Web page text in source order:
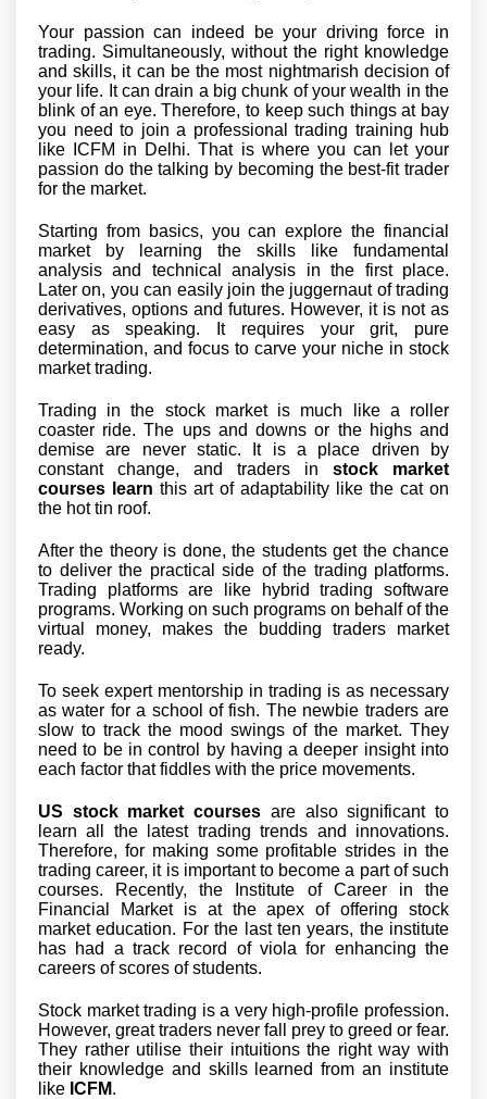
Your passion can indeed be your driving force in
trading. Simultaneously, without the right knowledge
and skills, it can be the most nightmarish decision of
your life. It can drain a big chunk of your wealth in the
blink of an eye. Therefore, to keep such things at bay
you need to join a professional trading training hub
like ICFM in Delhi. That is where you can let your
passion do the talking by becoming the best-fit trader
for the market.
Starting from basics, you can explore the financial
market by learning the skills like fundamental
analysis and technical analysis in the first place.
Later on, you can easily join the juggernaut of trading
derivatives, options and futures. However, it is not as
easy as speaking. It requires your grit, pure
determination, and focus to carve your niche in stock
market trading.
Trading in the stock market is much like a roller
coaster ride. The ups and downs or the highs and
demise are never static. It is a place driven by
constant change, and traders in stock market
courses learn this art of adaptability like the cat on
the hot tin roof.
After the theory is done, the students get the chance
to deliver the practical side of the trading platforms.
Trading platforms are like hybrid trading software
programs. Working on such programs on behalf of the
virtual money, makes the budding traders market
ready.
To seek expert mentorship in trading is as necessary
as water for a school of fish. The newbie traders are
slow to track the mood swings of the market. They
need to be in control by having a deeper insight into
each factor that fiddles with the price movements.
US stock market courses are also significant to
learn all the latest trading trends and innovations.
Therefore, for making some profitable strides in the
trading career, it is important to become a part of such
courses. Recently, the Institute of Career in the
Financial Market is at the apex of offering stock
market education. For the last ten years, the institute
has had a track record of viola for enhancing the
careers of scores of students.
Stock market trading is a very high-profile profession.
However, great traders never fall prey to greed or fear.
They rather utilise their intuitions the right way with
their knowledge and skills learned from an institute
like ICFM.